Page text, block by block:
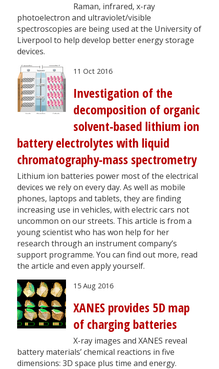
Raman, infrared, x-ray
photoelectron and ultraviolet/visible
spectroscopies are being used at the University of
Liverpool to help develop better energy storage
devices.
11 Oct 2016
Investigation of the
decomposition of organic
solvent-based lithium ion
battery electrolytes with liquid
chromatography-mass spectrometry
Lithium ion batteries power most of the electrical
devices we rely on every day. As well as mobile
phones, laptops and tablets, they are finding
increasing use in vehicles, with electric cars not
uncommon on our streets. This article is from a
young scientist who has won help for her
research through an instrument company’s
support programme. You can find out more, read
the article and even apply yourself.
15 Aug 2016
XANES provides 5D map
of charging batteries
X-ray images and XANES reveal
battery materials’ chemical reactions in five
dimensions: 3D space plus time and energy.